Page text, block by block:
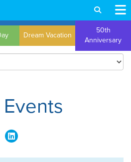
Dream Vacation
50th
Anniversary